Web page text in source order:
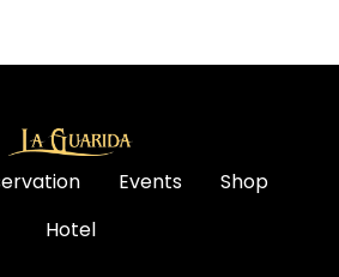
Events
Shop
Hotel